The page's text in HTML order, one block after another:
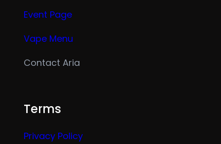
Event Page
Vape Menu
Contact Aria
Terms
Privacy Policy